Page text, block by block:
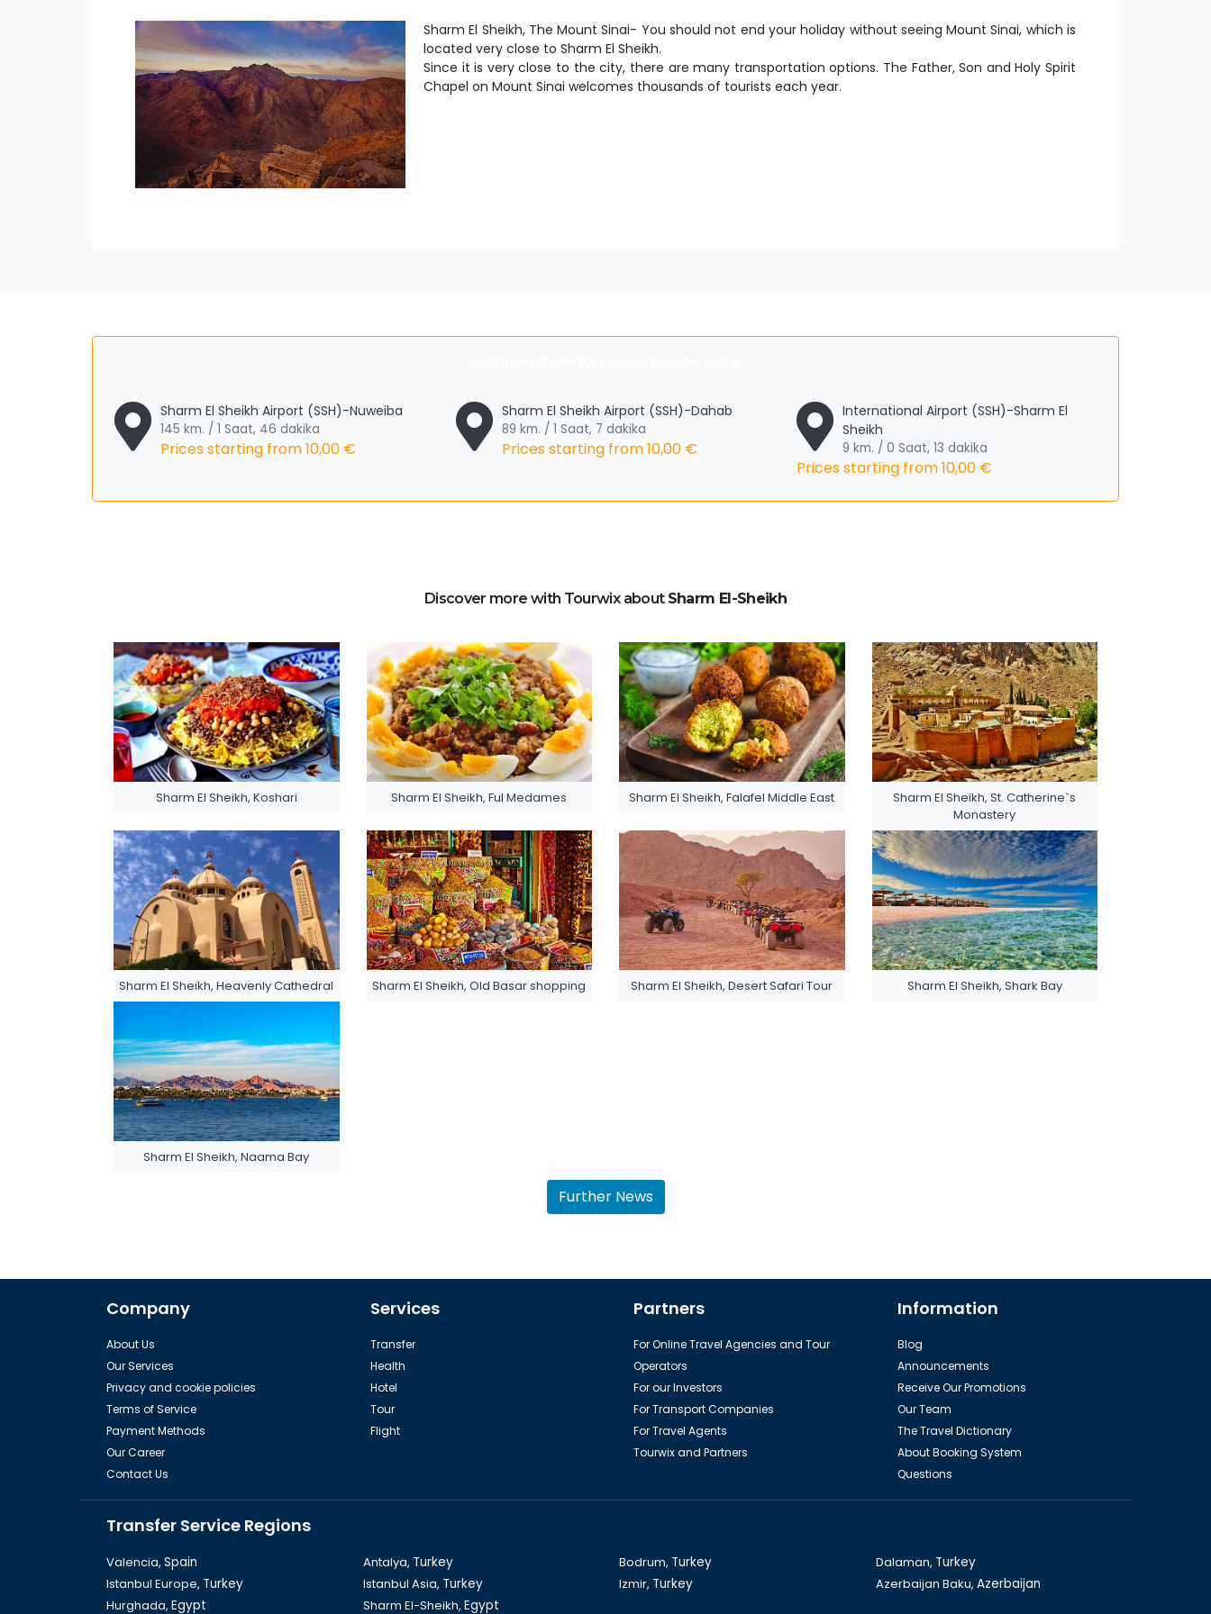
Sharm El Sheikh, The Mount Sinai- You should not end your holiday without seeing Mount Sinai, which is
located very close to Sharm El Sheikh.
Since it is very close to the city, there are many transportation options. The Father, Son and Holy Spirit
Chapel on Mount Sinai welcomes thousands of tourists each year.
Sharm El Sheikh Airport (SSH)-Nuweiba
145 km. / 1 Saat, 46 dakika
Prices starting from10,00 €
Sharm El Sheikh Airport (SSH)-Dahab
89 km. / 1 Saat, 7 dakika
Prices starting from10,00 €
International Airport (SSH)-Sharm El
Sheikh
9 km. / 0 Saat, 13 dakika
Prices starting from10,00 €
Discover more with Tourwix about Sharm El-Sheikh
Sharm El Sheikh, Koshari Sharm El Sheikh, Ful Medames Sharm El Sheikh, Falafel Middle East
Sharm El Sheikh, St. Catherine`s
Monastery
Sharm El Sheikh, Heavenly Cathedral Sharm El Sheikh, Old Basar shopping Sharm El Sheikh, Desert Safari Tour Sharm El Sheikh, Shark Bay
Sharm El Sheikh, Naama Bay
Further News
Company
About Us
Our Services
Privacy and cookie policies
Terms of Service
Payment Methods
Our Career
Contact Us
Services
Transfer
Health
Hotel
Tour
Flight
Partners
For Online Travel Agencies and Tour
Operators
For our Investors
For Transport Companies
For Travel Agents
Tourwix and Partners
Information
Blog
Announcements
Receive Our Promotions
Our Team
The Travel Dictionary
About Booking System
Questions
Transfer Service Regions
Valencia, Spain Antalya, Turkey Bodrum, Turkey Dalaman, Turkey
Istanbul Europe, Turkey Istanbul Asia, Turkey Izmir, Turkey Azerbaijan Baku, Azerbaijan
Hurghada, Egypt Sharm El-Sheikh, Egypt